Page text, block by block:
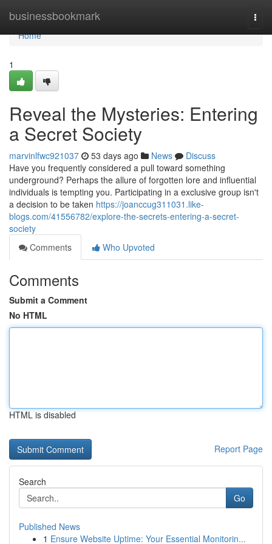
businessbookmark
Home
Home
1
Reveal the Mysteries: Entering
a Secret Society
marvinlfwc921037 53 days ago News
Discuss
Have you frequently considered a pull toward something
underground? Perhaps the allure of forgotten lore and influential
individuals is tempting you. Participating in a exclusive group isn't
a decision to be taken https://joanccug311031.like-
blogs.com/41556782/explore-the-secrets-entering-a-secret-
society
Comments
Who Upvoted
Comments
Submit a Comment
No HTML
HTML is disabled
Report Page
Search
Go
Published News
1 Ensure Website Uptime: Your Essential Monitorin...